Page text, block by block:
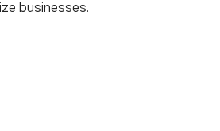
businesses.